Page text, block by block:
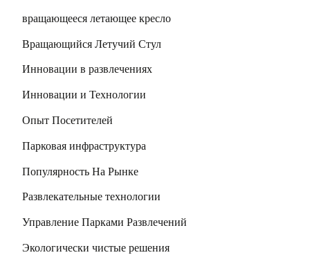
вращающееся летающее кресло
Вращающийся Летучий Стул
Инновации в развлечениях
Инновации и Технологии
Опыт Посетителей
Парковая инфраструктура
Популярность На Рынке
Развлекательные технологии
Управление Парками Развлечений
Экологически чистые решения